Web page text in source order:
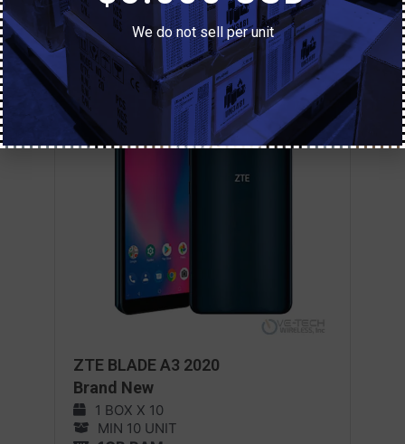
ZTE BLADE A3 2020
Brand New
1 BOX X 10
MIN 10 UNIT
We do not sell per unit